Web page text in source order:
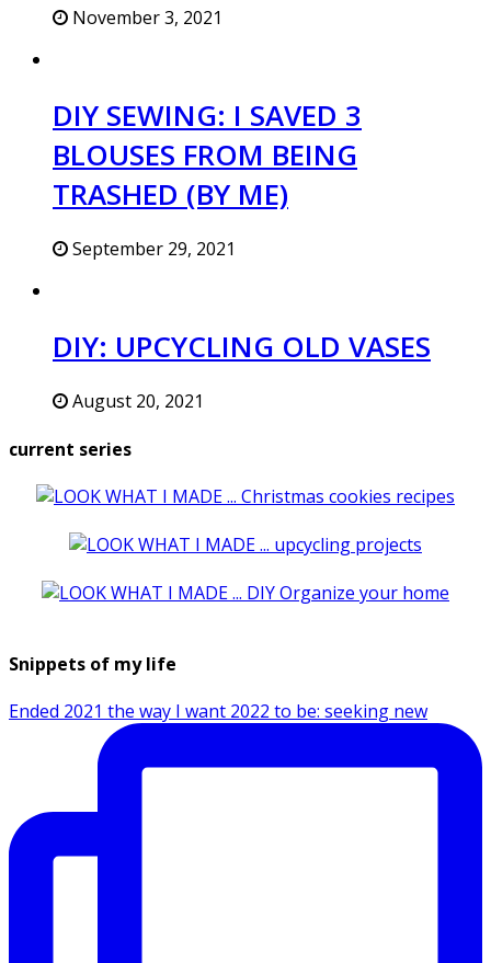
November 3, 2021
DIY SEWING: I SAVED 3
BLOUSES FROM BEING
TRASHED (BY ME)
September 29, 2021
DIY: UPCYCLING OLD VASES
August 20, 2021
current series
Snippets of my life
Ended 2021 the way I want 2022 to be: seeking new